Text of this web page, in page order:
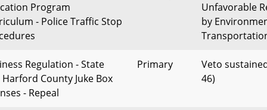
Program
- Police Traffic Stop
Unfavorable
by
Regulation - State
County Juke Box
- Repeal
Primary
Veto
46)